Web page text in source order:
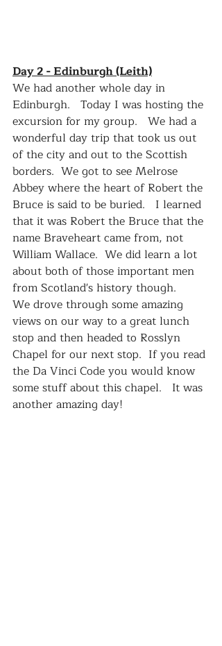
Day 2 - Edinburgh (Leith)
We had another whole day in
Edinburgh.   Today I was hosting the
excursion for my group.   We had a
wonderful day trip that took us out
of the city and out to the Scottish
borders.  We got to see Melrose
Abbey where the heart of Robert the
Bruce is said to be buried.   I learned
that it was Robert the Bruce that the
name Braveheart came from, not
William Wallace.  We did learn a lot
about both of those important men
from Scotland's history though.
We drove through some amazing
views on our way to a great lunch
stop and then headed to Rosslyn
Chapel for our next stop.  If you read
the Da Vinci Code you would know
some stuff about this chapel.   It was
another amazing day!